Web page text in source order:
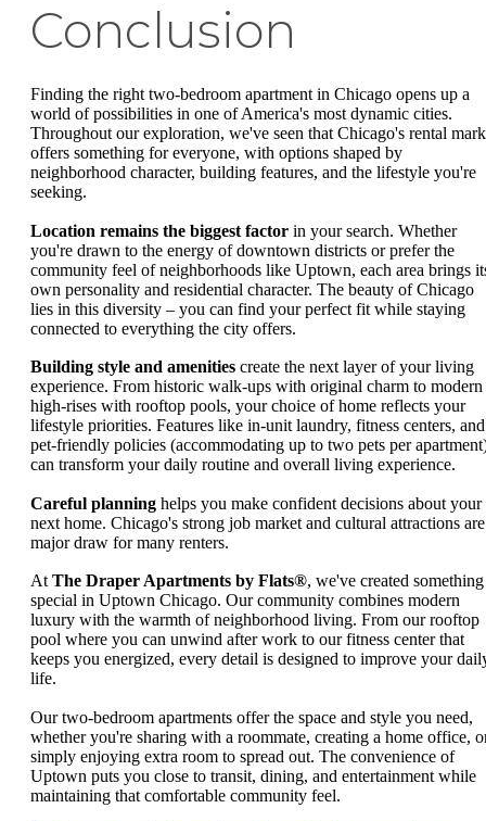
Conclusion
Finding the right two-bedroom apartment in Chicago opens up a
world of possibilities in one of America's most dynamic cities.
Throughout our exploration, we've seen that Chicago's rental
offers something for everyone, with options shaped by
neighborhood character, building features, and the lifestyle you're
seeking.
Location remains the biggest factor in your search. Whether
you're drawn to the energy of downtown districts or prefer the
community feel of neighborhoods like Uptown, each area brings
own personality and residential character. The beauty of Chicago
lies in this diversity – you can find your perfect fit while staying
connected to everything the city offers.
Building style and amenities create the next layer of your living
experience. From historic walk-ups with original charm to modern
high-rises with rooftop pools, your choice of home reflects your
lifestyle priorities. Features like in-unit laundry, fitness centers, and
pet-friendly policies (accommodating up to two pets per
can transform your daily routine and overall living experience.
Careful planning helps you make confident decisions about your
next home. Chicago's strong job market and cultural attractions
major draw for many renters.
At The Draper Apartments by Flats®, we've created something
special in Uptown Chicago. Our community combines modern
luxury with the warmth of neighborhood living. From our rooftop
pool where you can unwind after work to our fitness center that
keeps you energized, every detail is designed to improve your
life.
Our two-bedroom apartments offer the space and style you need,
whether you're sharing with a roommate, creating a home office,
simply enjoying extra room to spread out. The convenience of
Uptown puts you close to transit, dining, and entertainment while
maintaining that comfortable community feel.